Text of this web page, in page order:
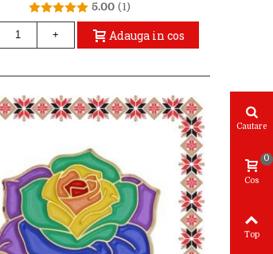
5.00 (1)
+ Adauga in cos
Cautare
Cos
0
Top